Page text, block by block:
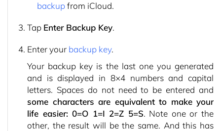
backupfrom iCloud.
Tap Enter Backup Key.
Enter your backup key.
Your backup key is the last one you generated
and is displayed in 8×4 numbers and capital
letters. Spaces do not need to be entered and
some characters are equivalent to make your
life easier: 0=O 1=I 2=Z 5=S. Note one or the
other, the result will be the same. And this has